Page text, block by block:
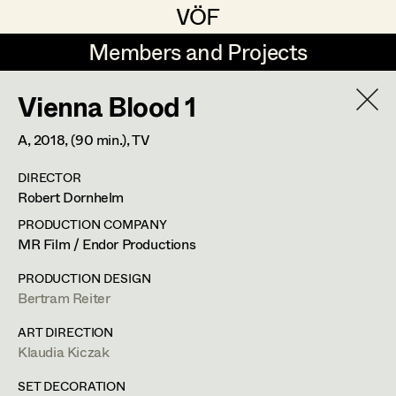
VÖF
VÖF
Members and Projects
Members and Projects
DE EN
Art Department
Costume Department
Retired Members
Honorary Members
Production Design Assistant
Art Direction
Assistant Art Director
Set Decoration
Juliane Gstättner
Franz Hofmann
Tom Kratz
Julia Libiseller
Vesna Muhr
Vienna Blood 1
A,2018, (90 min.), TV
DIRECTOR
Robert Dornhelm
PRODUCTION COMPANY
MR Film / Endor Productions
PRODUCTION DESIGN
Bertram Reiter
ART DIRECTION
Klaudia Kiczak
SET DECORATION